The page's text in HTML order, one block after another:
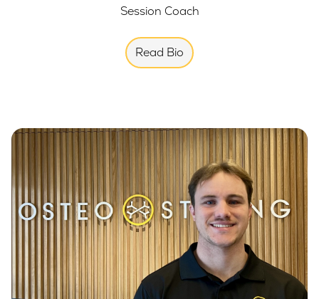
Session Coach
Read Bio